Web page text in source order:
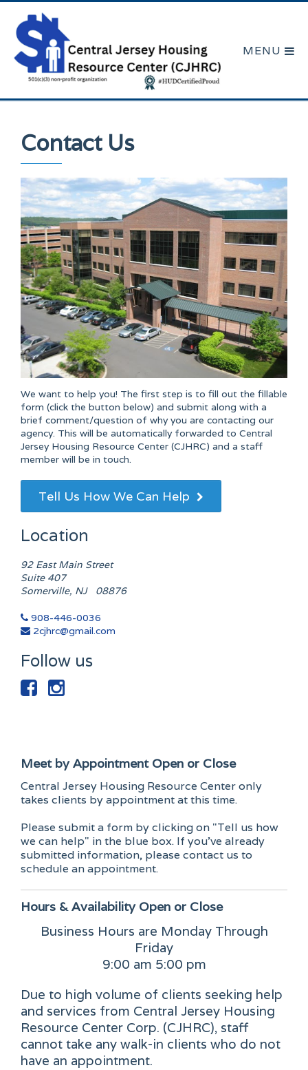
Contact Us
We want to help you! The first step is to fill out the fillable
form (click the button below) and submit along with a
brief comment/question of why you are contacting our
agency. This will be automatically forwarded to Central
Jersey Housing Resource Center (CJHRC) and a staff
member will be in touch.
Tell Us How We Can Help
Location
92 East Main Street
Suite 407
Somerville, NJ 08876
908-446-0036
2cjhrc@gmail.com
Follow us
Meet by Appointment Open or Close
Central Jersey Housing Resource Center only
takes clients by appointment at this time.
Please submit a form by clicking on "Tell us how
we can help" in the blue box. If you've already
submitted information, please contact us to
schedule an appointment.
Hours & Availability Open or Close
Business Hours are Monday Through
Friday
9:00 am 5:00 pm
Due to high volume of clients seeking help
and services from Central Jersey Housing
Resource Center Corp. (CJHRC), staff
cannot take any walk-in clients who do not
have an appointment.